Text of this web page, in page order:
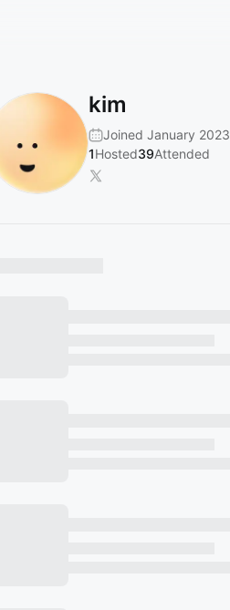
kim
Joined January 2023
1Hosted39Attended